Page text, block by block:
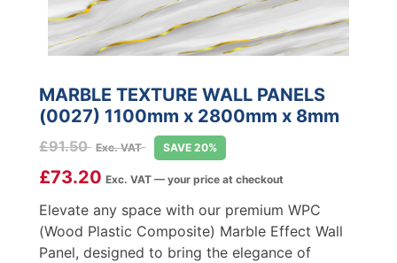
MARBLE TEXTURE WALL PANELS
(0027) 1100mm x 2800mm x 8mm
£91.50 Exc. VAT SAVE 20%
£73.20 Exc. VAT — your price at checkout
Elevate any space with our premium WPC
(Wood Plastic Composite) Marble Effect Wall
Panel, designed to bring the elegance of